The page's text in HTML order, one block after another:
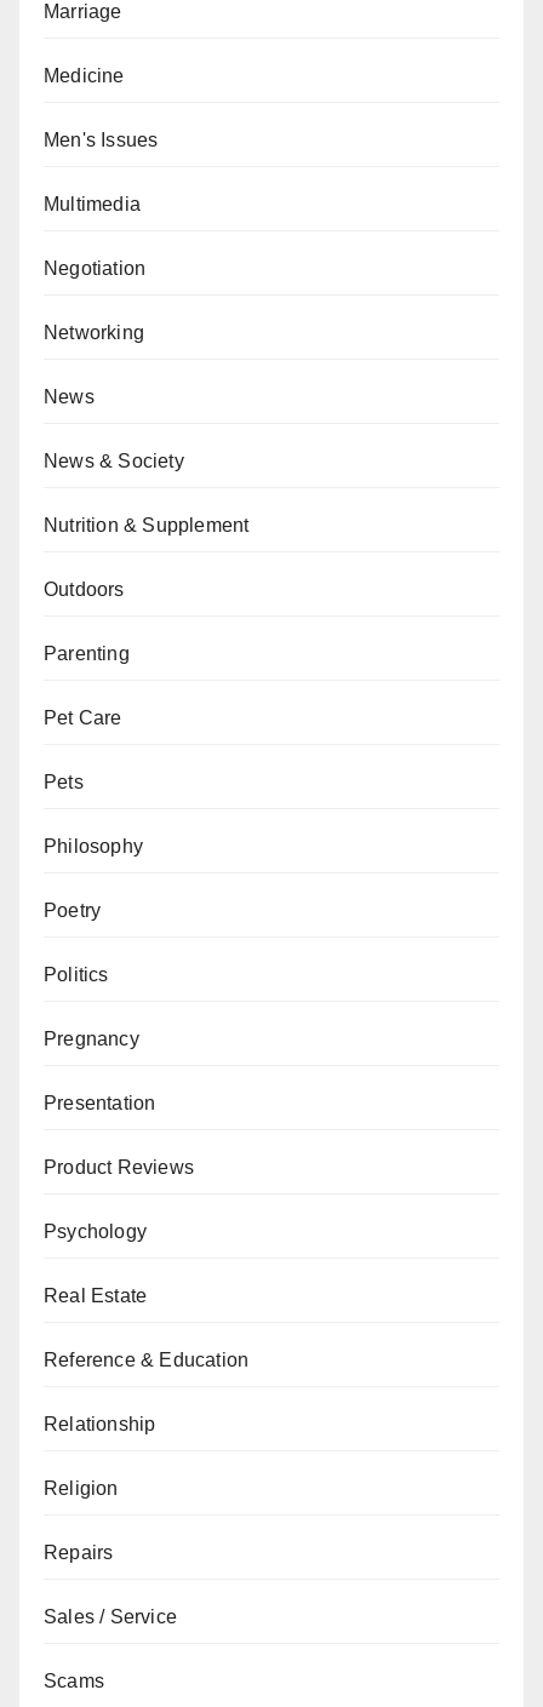
Marriage
Medicine
Men's Issues
Multimedia
Negotiation
Networking
News
News & Society
Nutrition & Supplement
Outdoors
Parenting
Pet Care
Pets
Philosophy
Poetry
Politics
Pregnancy
Presentation
Product Reviews
Psychology
Real Estate
Reference & Education
Relationship
Religion
Repairs
Sales / Service
Scams